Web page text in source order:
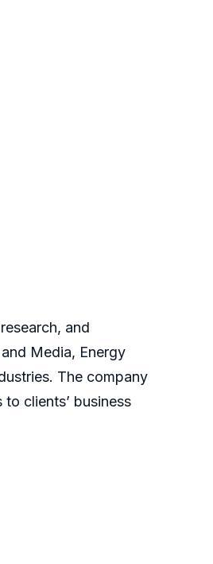
and
Media, Energy
The company
clients’ business